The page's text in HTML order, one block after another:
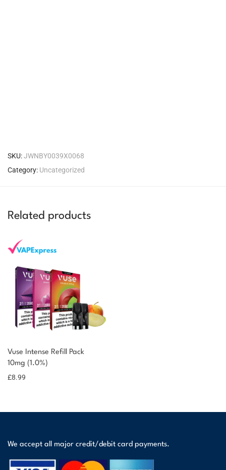
SKU:JWNBY0039X0068
Category: Uncategorized
Related products
Vuse Intense Refill Pack
10mg (1.0%)
£8.99
You could earn
Select
options
We accept all major credit/debit card payments.